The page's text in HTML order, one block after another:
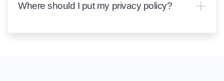
Where should I put my privacy policy?